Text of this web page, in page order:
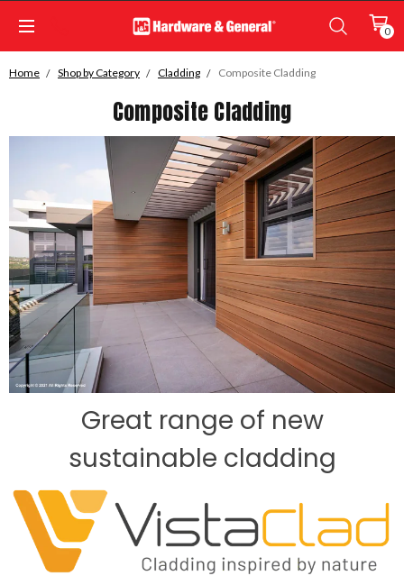
0
Home Shop by Category Cladding Composite Cladding
Composite Cladding
Great range of new
sustainable cladding